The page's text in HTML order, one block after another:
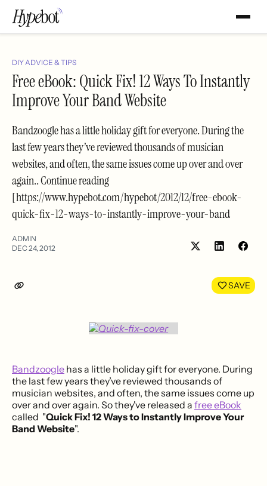
DIY ADVICE & TIPS
Free eBook: Quick Fix! 12 Ways To Instantly
Improve Your Band Website
Bandzoogle has a little holiday gift for everyone. During the
last few years they’ve reviewed thousands of musician
websites, and often, the same issues come up over and over
again.. Continue reading
[https://www.hypebot.com/hypebot/2012/12/free-ebook-
quick-fix-12-ways-to-instantly-improve-your-band
ADMIN
DEC 24, 2012
Share
LinkedIn
SAVE
Bandzoogle has a little holiday gift for everyone. During
the last few years they’ve reviewed thousands of
musician websites, and often, the same issues come up
over and over again. So they've released a free eBook
called "Quick Fix! 12 Ways to Instantly Improve Your
Band Website".